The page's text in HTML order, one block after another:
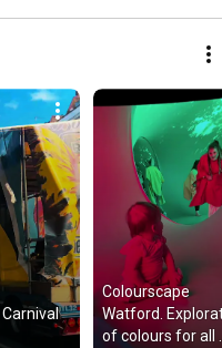
Colourscape
Watford.
of colours for all